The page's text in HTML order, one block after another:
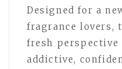
Designed for a
fragrance lovers,
fresh perspective
addictive,